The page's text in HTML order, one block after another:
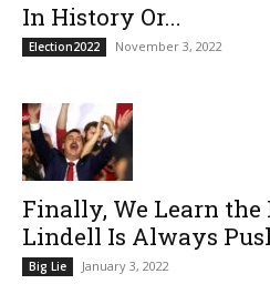
In History Or...
Election2022 November 3, 2022
Finally, We Learn the
Lindell Is Always
Big Lie January 3, 2022